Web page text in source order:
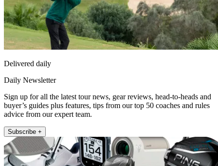
Delivered daily
Daily Newsletter
Sign up for all the latest tour news, gear reviews, head-to-heads and
buyer’s guides plus features, tips from our top 50 coaches and rules
advice from our expert team.
Subscribe +